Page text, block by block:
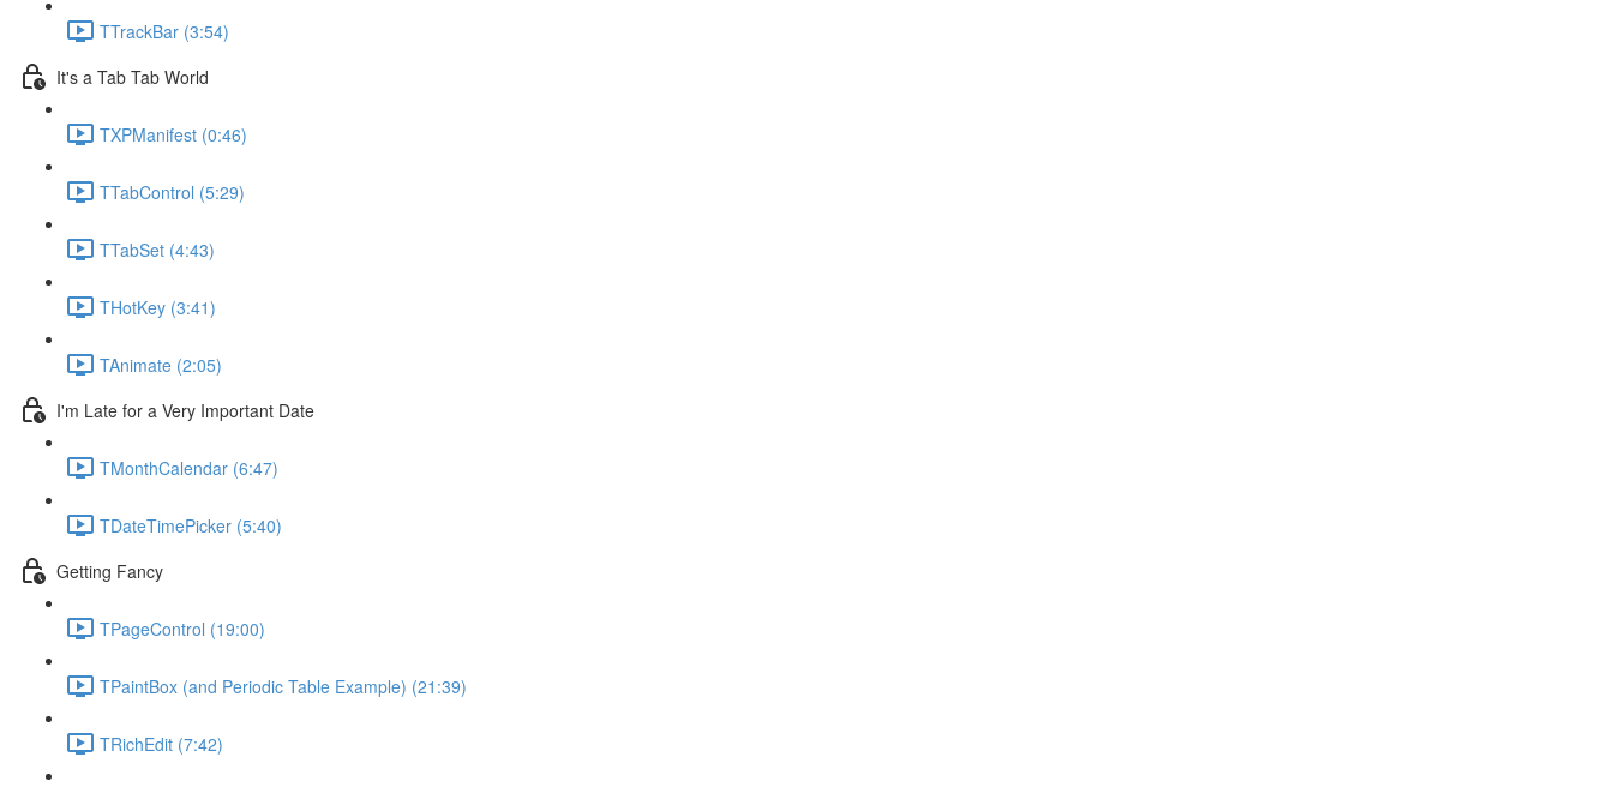
TTrackBar (3:54)
It's a Tab Tab World
TXPManifest (0:46)
TTabControl (5:29)
TTabSet (4:43)
THotKey (3:41)
TAnimate (2:05)
I'm Late for a Very Important Date
TMonthCalendar (6:47)
TDateTimePicker (5:40)
Getting Fancy
TPageControl (19:00)
TPaintBox (and Periodic Table Example) (21:39)
TRichEdit (7:42)